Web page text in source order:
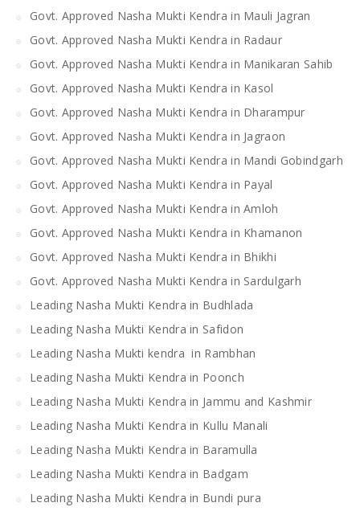
Govt. Approved Nasha Mukti Kendra in Mauli Jagran
Govt. Approved Nasha Mukti Kendra in Radaur
Govt. Approved Nasha Mukti Kendra in Manikaran Sahib
Govt. Approved Nasha Mukti Kendra in Kasol
Govt. Approved Nasha Mukti Kendra in Dharampur
Govt. Approved Nasha Mukti Kendra in Jagraon
Govt. Approved Nasha Mukti Kendra in Mandi Gobindgarh
Govt. Approved Nasha Mukti Kendra in Payal
Govt. Approved Nasha Mukti Kendra in Amloh
Govt. Approved Nasha Mukti Kendra in Khamanon
Govt. Approved Nasha Mukti Kendra in Bhikhi
Govt. Approved Nasha Mukti Kendra in Sardulgarh
Leading Nasha Mukti Kendra in Budhlada
Leading Nasha Mukti Kendra in Safidon
Leading Nasha Mukti kendra in Rambhan
Leading Nasha Mukti Kendra in Poonch
Leading Nasha Mukti Kendra in Jammu and Kashmir
Leading Nasha Mukti Kendra in Kullu Manali
Leading Nasha Mukti Kendra in Baramulla
Leading Nasha Mukti Kendra in Badgam
Leading Nasha Mukti Kendra in Bundi pura